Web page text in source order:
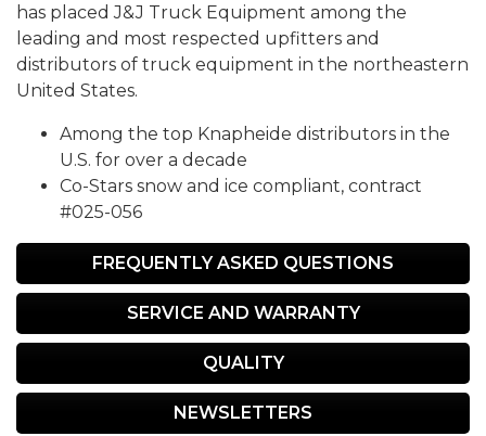
has placed J&J Truck Equipment among the
leading and most respected upfitters and
distributors of truck equipment in the northeastern
United States.
Among the top Knapheide distributors in the
U.S. for over a decade
Co-Stars snow and ice compliant, contract
#025-056
FREQUENTLY ASKED QUESTIONS
SERVICE AND WARRANTY
QUALITY
NEWSLETTERS